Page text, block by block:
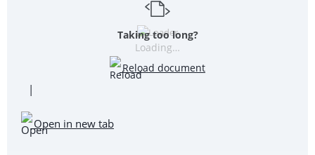
Loading…
Taking too long?
Reload document
|
Open in new tab